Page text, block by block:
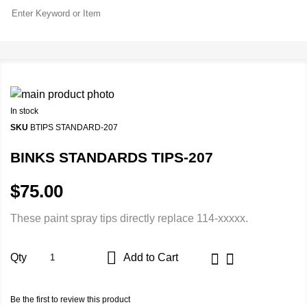
In stock
SKU BTIPS STANDARD-207
BINKS STANDARDS TIPS-207
$75.00
These paint spray tips directly replace 114-xxxxx.
Qty Add to Cart
Be the first to review this product